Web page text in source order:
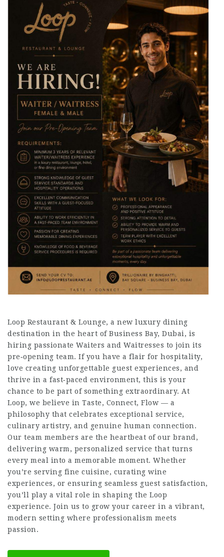
Loop Restaurant & Lounge, a new luxury dining
destination in the heart of Business Bay, Dubai, is
hiring passionate Waiters and Waitresses to join its
pre‑opening team. If you have a flair for hospitality,
love creating unforgettable guest experiences, and
thrive in a fast‑paced environment, this is your
chance to be part of something extraordinary. At
Loop, we believe in Taste, Connect, Flow — a
philosophy that celebrates exceptional service,
culinary artistry, and genuine human connection.
Our team members are the heartbeat of our brand,
delivering warm, personalized service that turns
every meal into a memorable moment. Whether
you’re serving fine cuisine, curating wine
experiences, or ensuring seamless guest satisfaction,
you’ll play a vital role in shaping the Loop
experience. Join us to grow your career in a vibrant,
modern setting where professionalism meets
passion.